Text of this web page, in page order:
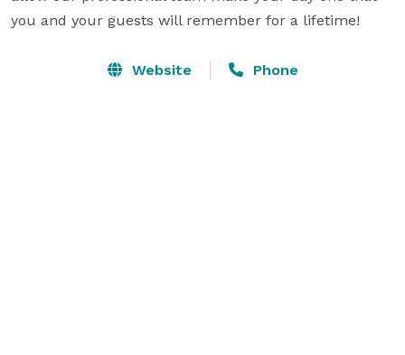
you and your guests will remember for a lifetime!
Website Phone